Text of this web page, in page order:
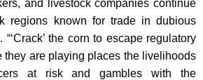
and livestock companies continue
regions known for trade in dubious
the corn to escape regulatory
they are playing places the livelihoods
at risk and gambles with the